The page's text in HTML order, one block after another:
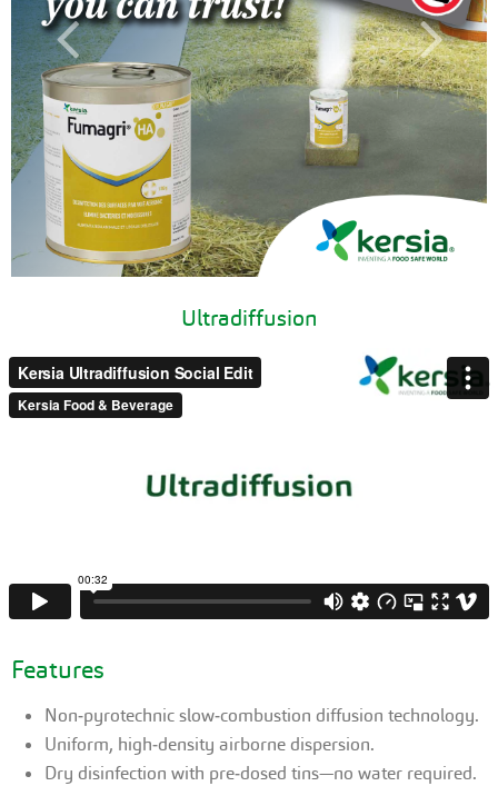
Ultradiffusion
Features
Non‑pyrotechnic slow‑combustion diffusion technology.
Uniform, high‑density airborne dispersion.
Dry disinfection with pre‑dosed tins—no water required.